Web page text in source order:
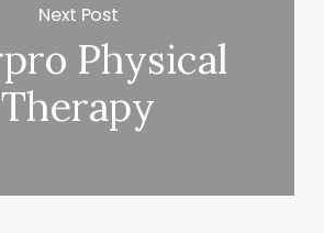
Next Post
Physical
Therapy